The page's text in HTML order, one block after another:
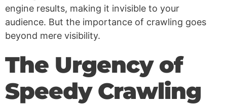
engine results, making it invisible to your
audience. But the importance of crawling goes
beyond mere visibility.
The Urgency of
Speedy Crawling